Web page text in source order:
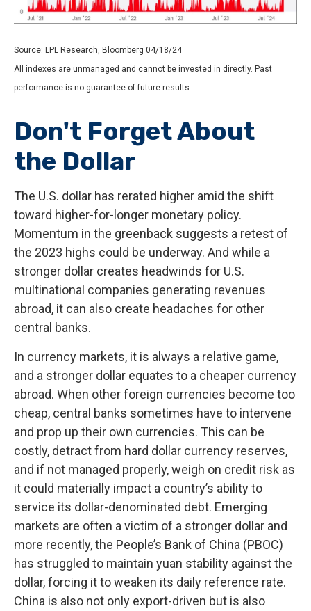
Source: LPL Research, Bloomberg 04/18/24
All indexes are unmanaged and cannot be invested in directly. Past
performance is no guarantee of future results.
Don't Forget About
the Dollar
The U.S. dollar has rerated higher amid the shift
toward higher-for-longer monetary policy.
Momentum in the greenback suggests a retest of
the 2023 highs could be underway. And while a
stronger dollar creates headwinds for U.S.
multinational companies generating revenues
abroad, it can also create headaches for other
central banks.
In currency markets, it is always a relative game,
and a stronger dollar equates to a cheaper currency
abroad. When other foreign currencies become too
cheap, central banks sometimes have to intervene
and prop up their own currencies. This can be
costly, detract from hard dollar currency reserves,
and if not managed properly, weigh on credit risk as
it could materially impact a country’s ability to
service its dollar-denominated debt. Emerging
markets are often a victim of a stronger dollar and
more recently, the People’s Bank of China (PBOC)
has struggled to maintain yuan stability against the
dollar, forcing it to weaken its daily reference rate.
China is also not only export-driven but is also